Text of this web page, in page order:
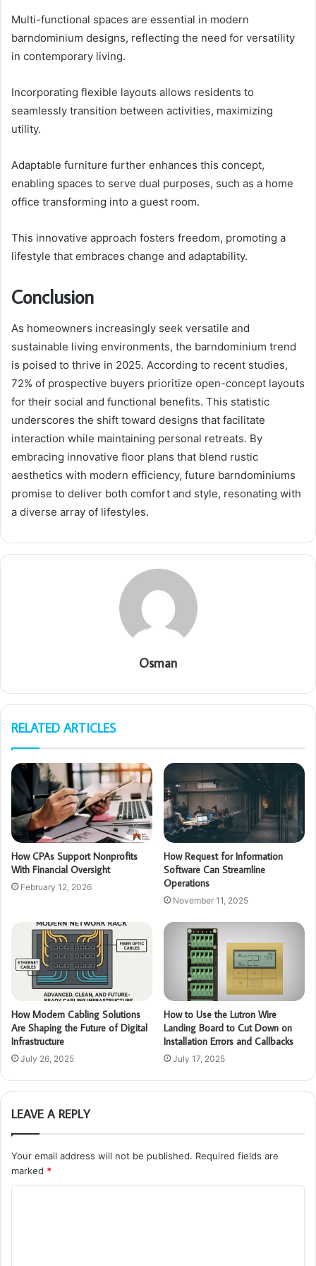
Multi-functional spaces are essential in modern
barndominium designs, reflecting the need for versatility
in contemporary living.
Incorporating flexible layouts allows residents to
seamlessly transition between activities, maximizing
utility.
Adaptable furniture further enhances this concept,
enabling spaces to serve dual purposes, such as a home
office transforming into a guest room.
This innovative approach fosters freedom, promoting a
lifestyle that embraces change and adaptability.
Conclusion
As homeowners increasingly seek versatile and
sustainable living environments, the barndominium trend
is poised to thrive in 2025. According to recent studies,
72% of prospective buyers prioritize open-concept layouts
for their social and functional benefits. This statistic
underscores the shift toward designs that facilitate
interaction while maintaining personal retreats. By
embracing innovative floor plans that blend rustic
aesthetics with modern efficiency, future barndominiums
promise to deliver both comfort and style, resonating with
a diverse array of lifestyles.
Osman
RELATED ARTICLES
How CPAs Support Nonprofits
With Financial Oversight
February 12, 2026
How Request for Information
Software Can Streamline
Operations
November 11, 2025
How Modern Cabling Solutions
Are Shaping the Future of Digital
Infrastructure
July 26, 2025
How to Use the Lutron Wire
Landing Board to Cut Down on
Installation Errors and Callbacks
July 17, 2025
LEAVE A REPLY
Your email address will not be published. Required fields are
marked *